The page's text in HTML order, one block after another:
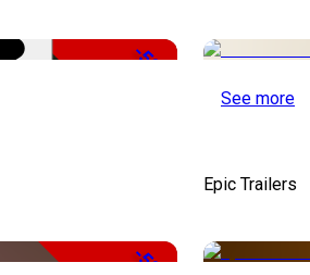
-50%
See more
Epic Trailers